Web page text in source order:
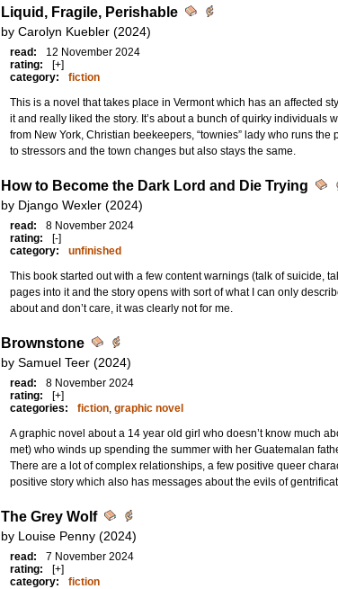
Liquid, Fragile, Perishable
by Carolyn Kuebler (2024)
read:
12 November 2024
rating:
[+]
category:
fiction
This is a novel that takes place in Vermont which has an affected
it and really liked the story. It’s about a bunch of quirky
from New York, Christian beekeepers, “townies” lady who runs
to stressors and the town changes but also stays the same.
How to Become the Dark Lord and Die Trying
by Django Wexler (2024)
read:
8 November 2024
rating:
[-]
category:
unfinished
This book started out with a few content warnings (talk of suicide,
pages into it and the story opens with sort of what I can only
about and don’t care, it was clearly not for me.
Brownstone
by Samuel Teer (2024)
read:
8 November 2024
rating:
[+]
categories:
fiction, graphic novel
A graphic novel about a 14 year old girl who doesn’t know much
met) who winds up spending the summer with her Guatemalan
There are a lot of complex relationships, a few positive queer
positive story which also has messages about the evils of
The Grey Wolf
by Louise Penny (2024)
read:
7 November 2024
rating:
[+]
category:
fiction